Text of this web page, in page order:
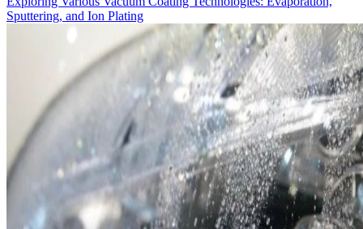
Sputtering, and Ion Plating